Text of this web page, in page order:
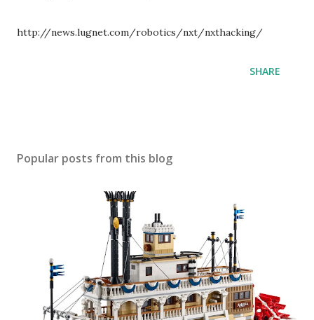
http://news.lugnet.com/robotics/nxt/nxthacking/
SHARE
Popular posts from this blog